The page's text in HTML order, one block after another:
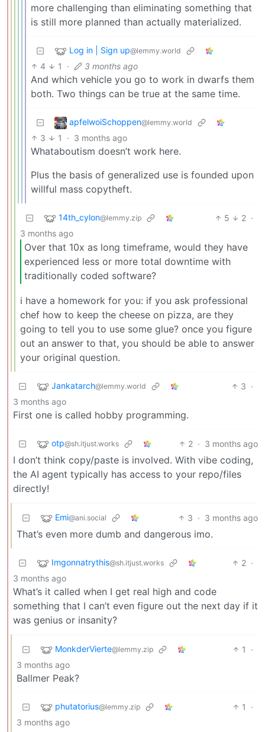
more challenging than eliminating something that
is still more planned than actually materialized.
Log in | Sign up@lemmy.world
4 1 · 3 months ago
And which vehicle you go to work in dwarfs them
both. Two things can be true at the same time.
apfelwoiSchoppen@lemmy.world
3 1 · 3 months ago
Whataboutism doesn’t work here.
Plus the basis of generalized use is founded upon
willful mass copytheft.
14th_cylon@lemmy.zip 5 2 ·
3 months ago
Over that 10x as long timeframe, would they have
experienced less or more total downtime with
traditionally coded software?
i have a homework for you: if you ask professional
chef how to keep the cheese on pizza, are they
going to tell you to use some glue? once you figure
out an answer to that, you should be able to answer
your original question.
Jankatarch@lemmy.world 3 ·
3 months ago
First one is called hobby programming.
otp@sh.itjust.works 2 · 3 months ago
I don’t think copy/paste is involved. With vibe coding,
the AI agent typically has access to your repo/files
directly!
Emi@ani.social 3 · 3 months ago
That’s even more dumb and dangerous imo.
Imgonnatrythis@sh.itjust.works 2 ·
3 months ago
What’s it called when I get real high and code
something that I can’t even figure out the next day if it
was genius or insanity?
MonkderVierte@lemmy.zip 1
·
3 months ago
Ballmer Peak?
phutatorius@lemmy.zip 1
·
3 months ago